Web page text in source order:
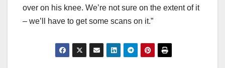
over on his knee. We’re not sure on the extent of it
– we’ll have to get some scans on it.”